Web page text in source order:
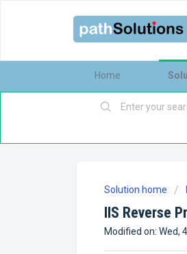
Home
Solution home
IIS Reverse
Modified on: Wed,